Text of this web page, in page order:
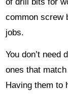
of drill bits for
common screw
jobs.
You don’t need
ones that
Having them to